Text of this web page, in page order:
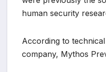
human security
According to
company, Mythos